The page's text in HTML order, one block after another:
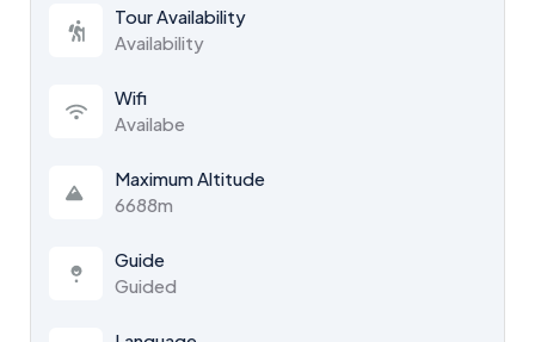
Tour Availability
Availability
Wifi
Availabe
Maximum Altitude
6688m
Guide
Guided